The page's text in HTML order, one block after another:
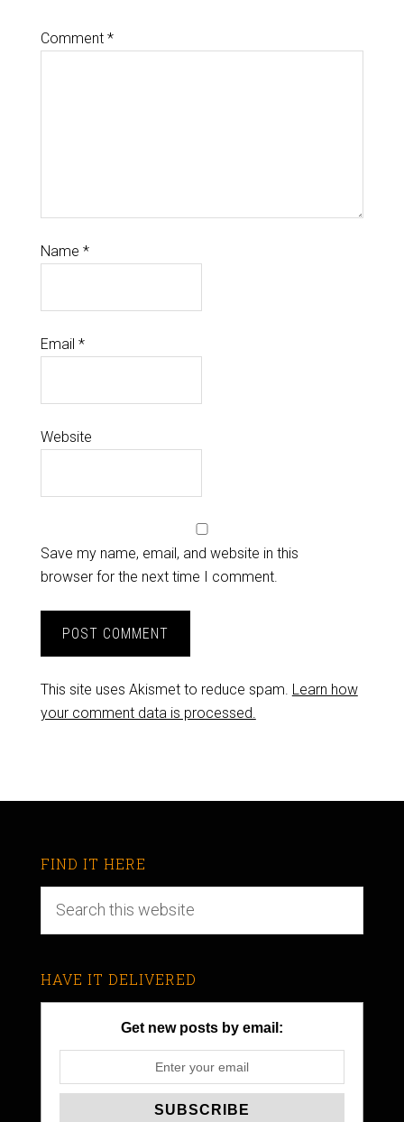
Comment *
Name *
Email *
Website
Save my name, email, and website in this
browser for the next time I comment.
This site uses Akismet to reduce spam. Learn how
your comment data is processed.
FIND IT HERE
HAVE IT DELIVERED
Get new posts by email: